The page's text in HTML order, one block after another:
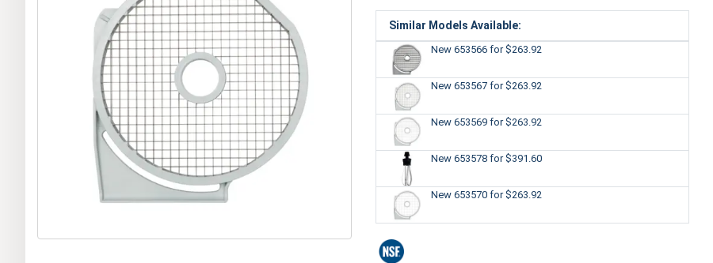
Similar Models Available:
New 653566 for $263.92
New 653567 for $263.92
New 653569 for $263.92
New 653578 for $391.60
New 653570 for $263.92